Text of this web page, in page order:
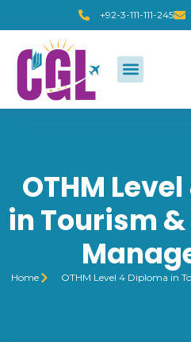
+92-3-111-111-245
OTHM
in Tourism
Home OTHM Level 4 Diploma in